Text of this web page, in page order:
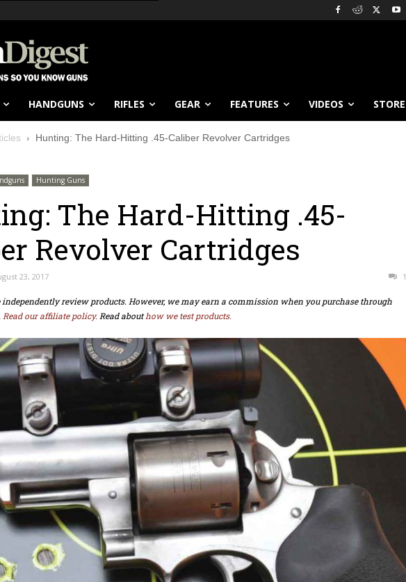
HANDGUNS RIFLES GEAR FEATURES VIDEOS STORE
Hunting: The Hard-Hitting .45-Caliber Revolver Cartridges
Hunting Guns
The Hard-Hitting .45-
Revolver Cartridges
23, 2017 1
independently review products. However, we may earn a commission when you purchase through
Read our affiliate policy. Read abouthow we test products.